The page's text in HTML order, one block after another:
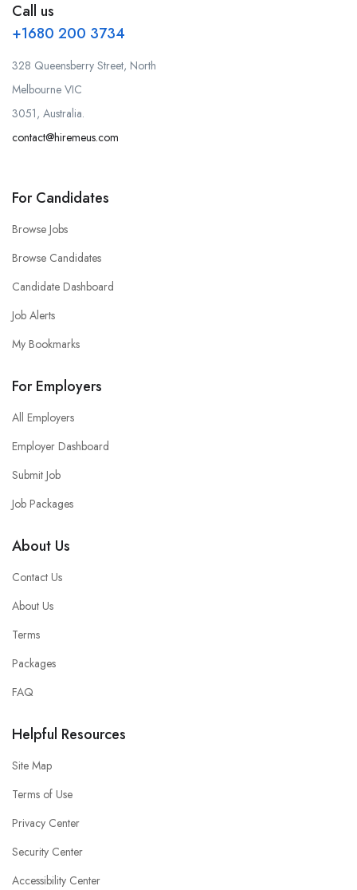
Call us
+1680 200 3734
328 Queensberry Street, North
Melbourne VIC
3051, Australia.
contact@hiremeus.com
For Candidates
Browse Jobs
Browse Candidates
Candidate Dashboard
Job Alerts
My Bookmarks
For Employers
All Employers
Employer Dashboard
Submit Job
Job Packages
About Us
Contact Us
About Us
Terms
Packages
FAQ
Helpful Resources
Site Map
Terms of Use
Privacy Center
Security Center
Accessibility Center